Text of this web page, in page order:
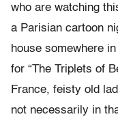
who are watching
a Parisian cartoon
house somewhere
for “The Triplets of
France, feisty old
not necessarily in